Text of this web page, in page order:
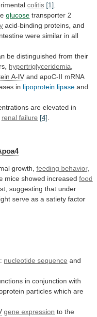
colitis [1]
glucose transporter 2
acid-binding proteins, and
were similar in all
be distinguished from their
hypertriglyceridemia
A-IV and apoC-II mRNA
in lipoprotein lipase and
are elevated in
renal failure [4]
growth, feeding behavior,
mice showed increased food
suggesting that under
serve as a satiety factor
nucleotide sequence and
in conjunction with
particles which are
gene expression to the